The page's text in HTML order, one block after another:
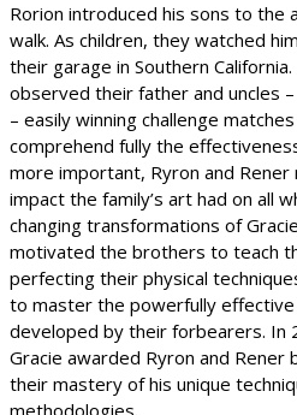
Rorion introduced his sons to the
walk. As children, they watched
their garage in Southern
observed their father and uncles
– easily winning challenge
comprehend fully the
more important, Ryron and
impact the family’s art had on all
changing transformations of
motivated the brothers to teach
perfecting their physical
to master the powerfully
developed by their forbearers. In
Gracie awarded Ryron and Rener
their mastery of his unique